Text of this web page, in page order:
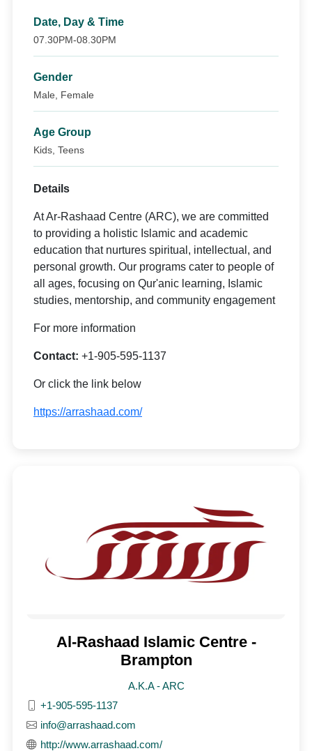
Date, Day & Time
07.30PM-08.30PM
Gender
Male, Female
Age Group
Kids, Teens
Details
At Ar-Rashaad Centre (ARC), we are committed
to providing a holistic Islamic and academic
education that nurtures spiritual, intellectual, and
personal growth. Our programs cater to people of
all ages, focusing on Qur'anic learning, Islamic
studies, mentorship, and community engagement
For more information
Contact: +1-905-595-1137
Or click the link below
https://arrashaad.com/
Al-Rashaad Islamic Centre -
Brampton
A.K.A - ARC
+1-905-595-1137
info@arrashaad.com
http://www.arrashaad.com/